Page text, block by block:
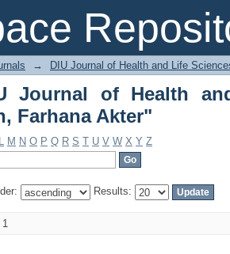
Journal of Health
→ DIU Journal of Health and Life
Journal of Health
Farhana Akter"
L M N O P Q R S T U V W X Y Z
Results:
1